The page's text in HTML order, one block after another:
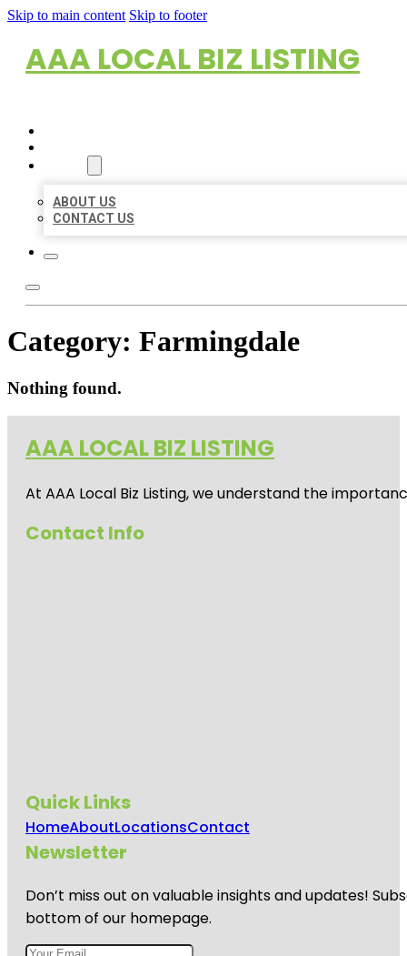
Skip to main content Skip to footer
AAA LOCAL BIZ LISTING
ABOUT US
CONTACT US
Category: Farmingdale
Nothing found.
AAA LOCAL BIZ LISTING
At AAA Local Biz Listing, we understand the
Contact Info
Quick Links
HomeAboutLocationsContact
Newsletter
Don’t miss out on valuable insights and updates!
bottom of our homepage.